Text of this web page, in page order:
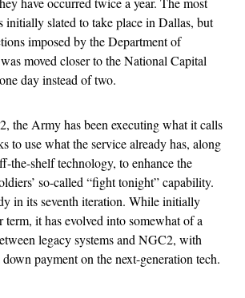
initially slated to take place in Dallas, but
imposed by the Department of
moved closer to the National Capital
day instead of two.
the Army has been executing what it calls
to use what the service already has, along
the-shelf technology, to enhance the
so-called “fight tonight” capability.
in its seventh iteration. While initially
term, it has evolved into somewhat of a
legacy systems and NGC2, with
payment on the next-generation tech.